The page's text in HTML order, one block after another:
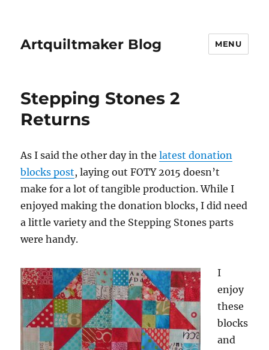
Artquiltmaker Blog MENU
Stepping Stones 2
Returns
As I said the other day in thelatest donation
blocks post, laying out FOTY 2015 doesn’t
make for a lot of tangible production. While I
enjoyed making the donation blocks, I did need
a little variety and the Stepping Stones parts
were handy.
I
enjoy
these
blocks
and